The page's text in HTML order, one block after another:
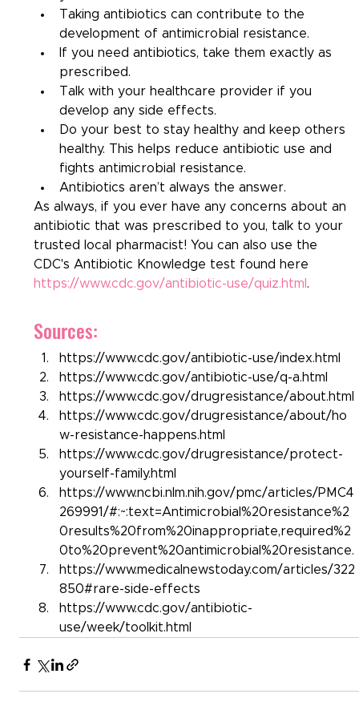
Taking antibiotics can contribute to the
development of antimicrobial resistance.
If you need antibiotics, take them exactly as
prescribed.
Talk with your healthcare provider if you
develop any side effects.
Do your best to stay healthy and keep others
healthy. This helps reduce antibiotic use and
fights antimicrobial resistance.
Antibiotics aren’t always the answer.
As always, if you ever have any concerns about an
antibiotic that was prescribed to you, talk to your
trusted local pharmacist! You can also use the
CDC's Antibiotic Knowledge test found here
https://www.cdc.gov/antibiotic-use/quiz.html .
Sources:
https://www.cdc.gov/antibiotic-use/index.html
https://www.cdc.gov/antibiotic-use/q-a.html
https://www.cdc.gov/drugresistance/about.html
https://www.cdc.gov/drugresistance/about/ho
w-resistance-happens.html
https://www.cdc.gov/drugresistance/protect-
yourself-family.html
https://www.ncbi.nlm.nih.gov/pmc/articles/PMC4
269991/#:~:text=Antimicrobial%20resistance%2
0results%20from%20inappropriate,required%2
0to%20prevent%20antimicrobial%20resistance.
https://www.medicalnewstoday.com/articles/322
850#rare-side-effects
https://www.cdc.gov/antibiotic-
use/week/toolkit.html